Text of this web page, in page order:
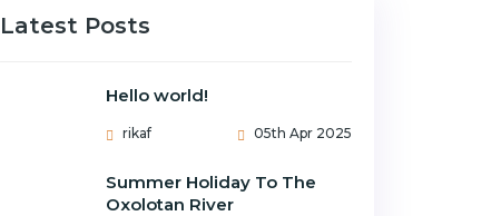
Latest Posts
Hello world!
rikaf 05th Apr 2025
Summer Holiday To The
Oxolotan River